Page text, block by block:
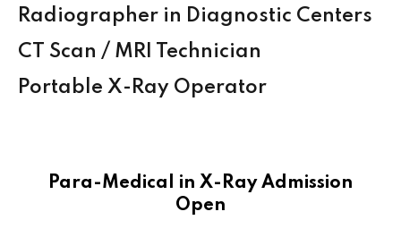
Radiographer in Diagnostic Centers
CT Scan / MRI Technician
Portable X-Ray Operator
Para-Medical in X-Ray Admission
Open